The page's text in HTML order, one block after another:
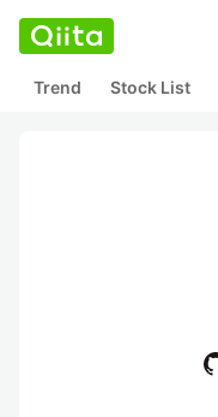
Trend Stock List